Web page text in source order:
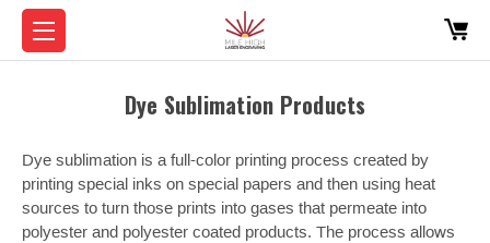
Dye Sublimation Products
Dye sublimation is a full-color printing process created by
printing special inks on special papers and then using heat
sources to turn those prints into gases that permeate into
polyester and polyester coated products. The process allows